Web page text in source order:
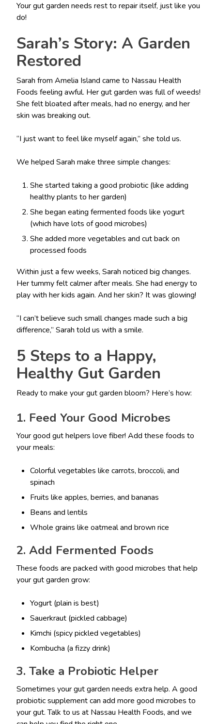
Your gut garden needs rest to repair itself, just like you
do!
Sarah’s Story: A Garden
Restored
Sarah from Amelia Island came to Nassau Health
Foods feeling awful. Her gut garden was full of weeds!
She felt bloated after meals, had no energy, and her
skin was breaking out.
“I just want to feel like myself again,” she told us.
We helped Sarah make three simple changes:
She started taking a good probiotic (like adding
healthy plants to her garden)
She began eating fermented foods like yogurt
(which have lots of good microbes)
She added more vegetables and cut back on
processed foods
Within just a few weeks, Sarah noticed big changes.
Her tummy felt calmer after meals. She had energy to
play with her kids again. And her skin? It was glowing!
“I can’t believe such small changes made such a big
difference,” Sarah told us with a smile.
5 Steps to a Happy,
Healthy Gut Garden
Ready to make your gut garden bloom? Here’s how:
1. Feed Your Good Microbes
Your good gut helpers love fiber! Add these foods to
your meals:
Colorful vegetables like carrots, broccoli, and
spinach
Fruits like apples, berries, and bananas
Beans and lentils
Whole grains like oatmeal and brown rice
2. Add Fermented Foods
These foods are packed with good microbes that help
your gut garden grow:
Yogurt (plain is best)
Sauerkraut (pickled cabbage)
Kimchi (spicy pickled vegetables)
Kombucha (a fizzy drink)
3. Take a Probiotic Helper
Sometimes your gut garden needs extra help. A good
probiotic supplement can add more good microbes to
your gut. Talk to us at Nassau Health Foods, and we